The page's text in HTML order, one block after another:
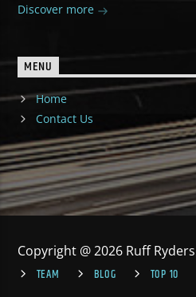
Discover more
MENU
Home
Contact Us
Copyright @ 2026 Ruff
TEAM
BLOG TOP 10